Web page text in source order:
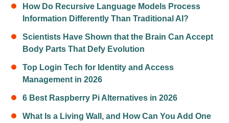
How Do Recursive Language Models Process
Information Differently Than Traditional AI?
Scientists Have Shown that the Brain Can Accept
Body Parts That Defy Evolution
Top Login Tech for Identity and Access
Management in 2026
6 Best Raspberry Pi Alternatives in 2026
What Is a Living Wall, and How Can You Add One